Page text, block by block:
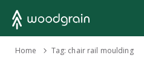
Home Tag: chair rail moulding